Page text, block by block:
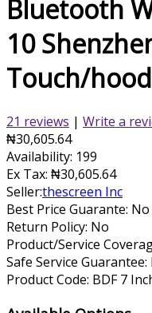
Bluetooth
10
Touch/
21 reviews | Write a
₦30,605.64
Availability: 199
Ex Tax: ₦30,605.64
Seller:thescreen Inc
Best Price Guarante: No
Return Policy: No
Product/Service
Safe Service Guarantee:
Product Code: BDF 7